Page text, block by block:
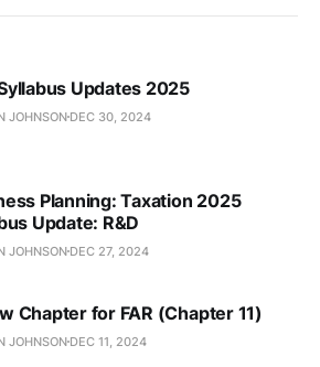
Updates 2025
JOHNSON DEC 30, 2024
Planning: Taxation 2025
Update: R&D
JOHNSON DEC 27, 2024
Chapter for FAR (Chapter 11)
JOHNSON DEC 11, 2024